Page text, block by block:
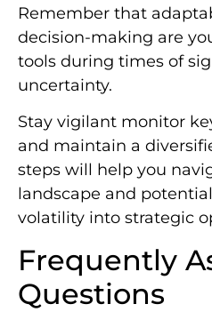
Remember that
decision-making are
tools during times of
uncertainty.
Stay vigilant monitor
and maintain a
steps will help you
landscape and
volatility into strategic
Frequently
Questions